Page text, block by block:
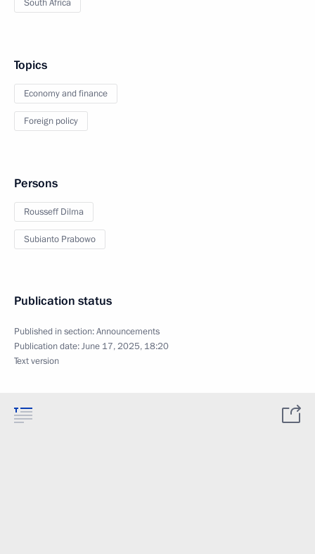
South Africa
Topics
Economy and finance
Foreign policy
Persons
Rousseff Dilma
Subianto Prabowo
Publication status
Published in section:Announcements
Publication date:June 17, 2025, 18:20
Text version